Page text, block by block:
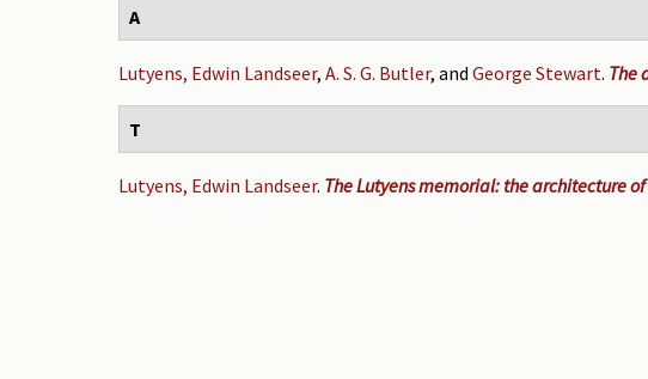
A
Lutyens, Edwin Landseer, A. S. G. Butler, and George Stewart. The
T
Lutyens, Edwin Landseer. The Lutyens memorial: the architecture